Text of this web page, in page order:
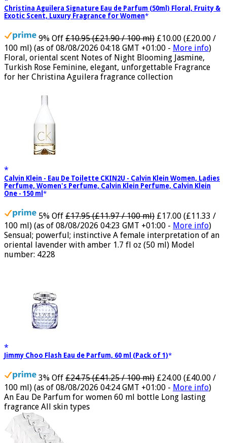
Christina Aguilera Signature Eau de Parfum (50ml) Floral, Fruity &
9% Off £10.95 (£21.90 / 100 ml) £10.00 (£20.00 /
100 ml) (as of 08/08/2026 04:18 GMT +01:00 - More info
Floral, oriental scent Notes of Night Blooming Jasmine,
Turkish Rose Feminine, elegant, unforgettable Fragrance
Calvin Klein - Eau De Toilette CKIN2U - Calvin Klein Women, Ladies
Perfume, Women's Perfume, Calvin Klein Perfume, Calvin Klein
5% Off £17.95 (£11.97 / 100 ml) £17.00 (£11.33 /
100 ml) (as of 08/08/2026 04:23 GMT +01:00 -More info )
Sensual; powerful; instinctive A female interpretation of an
oriental lavender with amber 1.7 fl oz (50 ml) Model
3% Off £24.75 (£41.25 / 100 ml) £24.00 (£40.00 /
100 ml) (as of 08/08/2026 04:24 GMT +01:00 -More info
An Eau De Parfum for women 60 ml bottle Long lasting
fragrance All skin types